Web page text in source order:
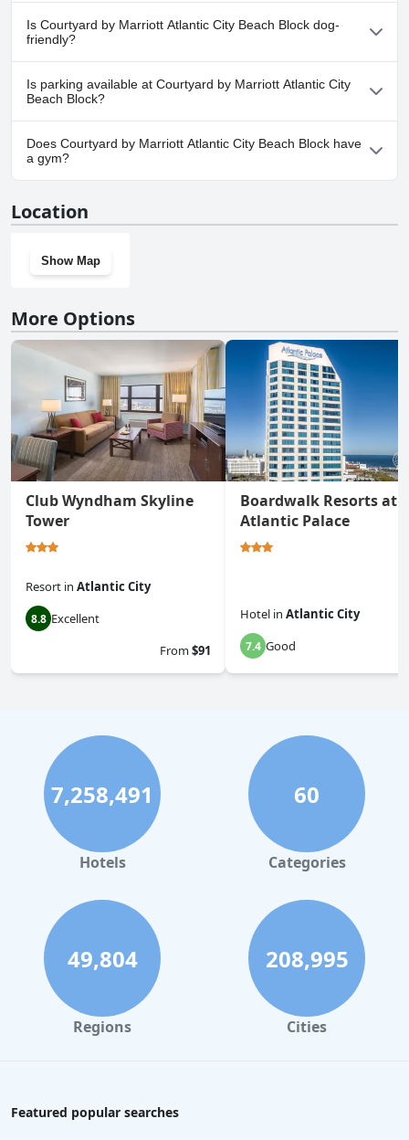
No, a spa isn't available at Courtyard by Marriott Atlantic City
Beach Block.
Is Courtyard by Marriott Atlantic City Beach Block dog-
friendly?
Yes, Courtyard by Marriott Atlantic City Beach Block welcomes
dogs.
Is parking available at Courtyard by Marriott Atlantic City
Beach Block?
Yes, parking facilities are available at Courtyard by Marriott
Atlantic City Beach Block.
Does Courtyard by Marriott Atlantic City Beach Block have
a gym?
Location
Show Map
More Options
Club Wyndham Skyline
Tower
Resort in Atlantic City
8.8 Excellent
From$91
Boardwalk Resorts at
Atlantic Palace
Hotel in Atlantic City
7.4 Good
7,258,491
Hotels
60
Categories
49,804
Regions
208,995
Cities
Featured popular searches